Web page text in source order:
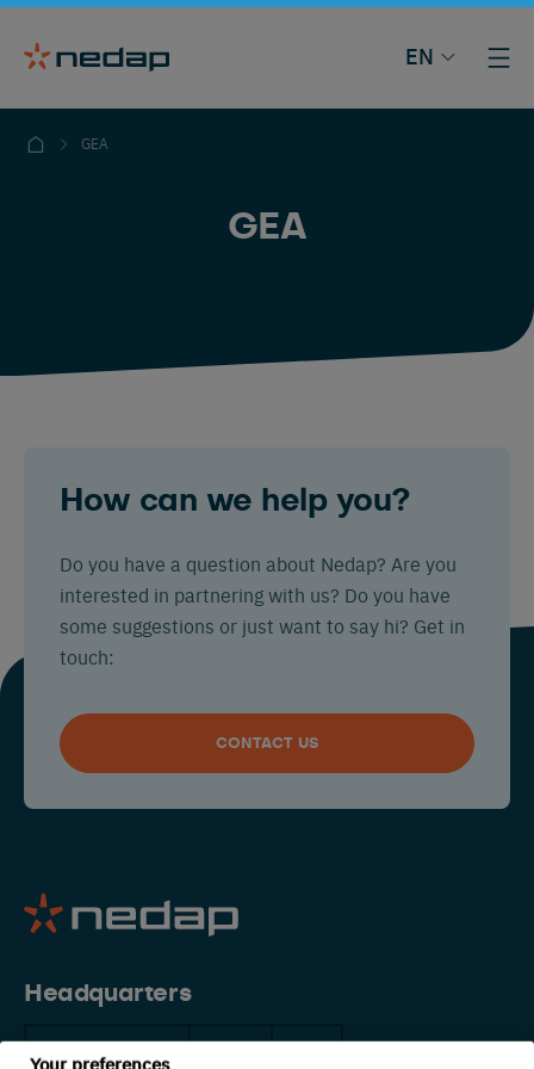
EN
GEA
GEA
How can we help you?
Do you have a question about Nedap? Are you
interested in partnering with us? Do you have
some suggestions or just want to say hi? Get in
touch:
CONTACT US
Headquarters
The Netherlands